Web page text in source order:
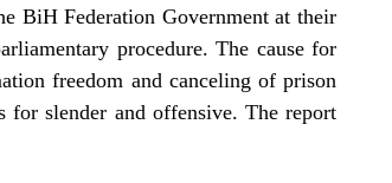
BiH Federation Government at their
procedure. The cause for
freedom and canceling of prison
for slender and offensive. The report